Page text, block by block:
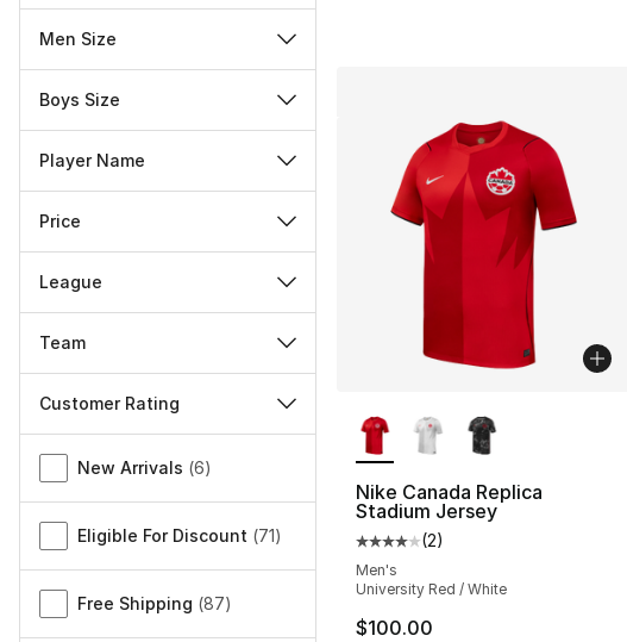
Men Size
Boys Size
Player Name
Price
League
Team
Customer Rating
Miscellaneous
New Arrivals (6)
Eligible For Discount (71)
Free Shipping (87)
Nike Canada Replica
Stadium Jersey
Average customer rating - [4
(2)
Men's
University Red / White
$100.00